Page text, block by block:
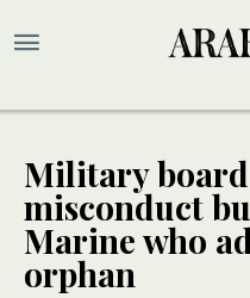
Military
misconduct
Marine who
orphan